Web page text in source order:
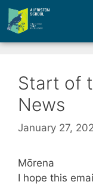
Start of
News
January 27,
Mōrena
I hope this